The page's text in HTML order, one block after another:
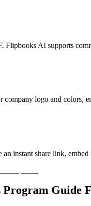
Flipbooks AI supports
company logo and colors,
instant share link,
Program Guide